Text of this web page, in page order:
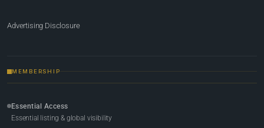
Advertising Disclosure
MEMBERSHIP
Essential Access
Essential listing & global visibility